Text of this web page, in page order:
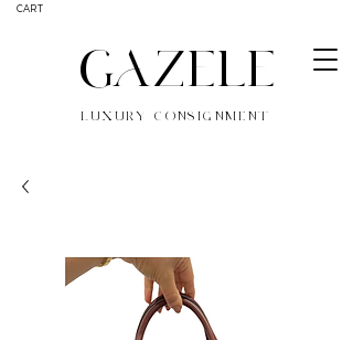
CART
GAZELE
LUXURY CONSIGNMENT